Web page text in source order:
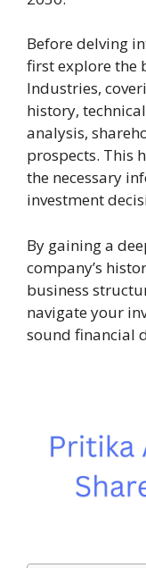
Before delving
first explore the
Industries,
history,
analysis,
prospects. This
the necessary
investment
By gaining a
company’s
business
navigate your
sound financial